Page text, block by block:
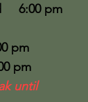
pm
pm
pm
until